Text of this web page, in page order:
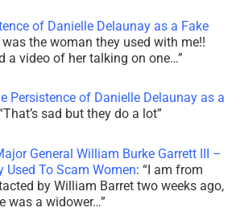
of Danielle Delaunay as a Fake
the woman they used with me!!
a video of her talking on one…”
Persistence of Danielle Delaunay as a
That’s sad but they do a lot”
General William Burke Garrett III –
Used To Scam Women: “I am from
by William Barret two weeks ago,
was a widower…”